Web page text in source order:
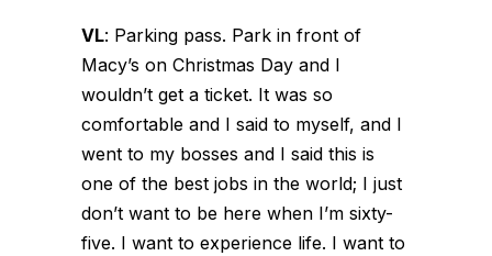
VL: Parking pass. Park in front of
Macy’s on Christmas Day and I
wouldn’t get a ticket. It was so
comfortable and I said to myself, and I
went to my bosses and I said this is
one of the best jobs in the world; I just
don’t want to be here when I’m sixty-
five. I want to experience life. I want to